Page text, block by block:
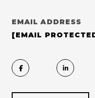
EMAIL ADDRESS
[EMAIL